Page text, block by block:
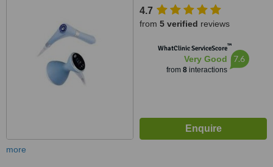
4.7
from 5 verified reviews
WhatClinic ServiceScore™
Very Good
from 8interactions
7.6
more